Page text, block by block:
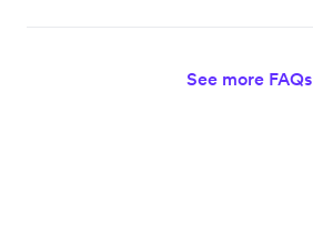
See more FAQs